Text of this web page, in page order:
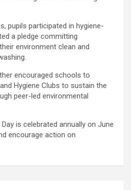
pupils participated in hygiene-
a pledge committing
environment clean and
encouraged schools to
Hygiene Clubs to sustain the
peer-led environmental
is celebrated annually on June
encourage action on